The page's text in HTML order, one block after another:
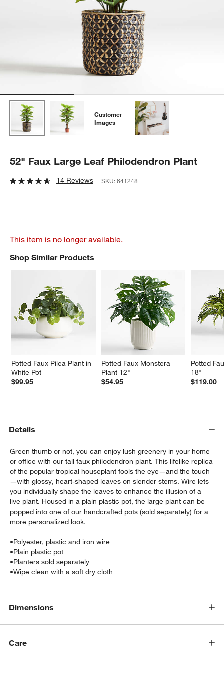
window)
Customer
Images
52" Faux Large Leaf Philodendron Plant
14 Reviews SKU:641248
This item is no longer available.
Shop Similar Products
Potted Faux Pilea Plant in
White Pot
$99.95
Potted Faux Monstera
Plant 12"
$54.95
Potted
18"
$119.00
SHOP SIMILAR PRODUCTSITEMS SKIPPED. UNDO.
Details
Green thumb or not, you can enjoy lush greenery in your home
or office with our tall faux philodendron plant. This lifelike replica
of the popular tropical houseplant fools the eye—and the touch
—with glossy, heart-shaped leaves on slender stems. Wire lets
you individually shape the leaves to enhance the illusion of a
live plant. Housed in a plain plastic pot, the large plant can be
popped into one of our handcrafted pots (sold separately) for a
more personalized look.
•Polyester, plastic and iron wire
•Plain plastic pot
•Planters sold separately
•Wipe clean with a soft dry cloth
Dimensions
Care